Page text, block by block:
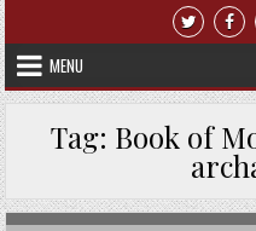
Skip to content
MENU
Tag: Book of